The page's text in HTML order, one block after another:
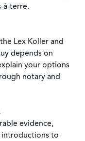
à-terre.
Lex Koller and
depends on
your options
notary and
evidence,
to